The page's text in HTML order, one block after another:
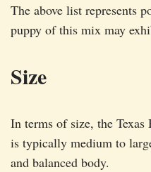
The above list represents
puppy of this mix may
Size
In terms of size, the
is typically medium to
and balanced body.